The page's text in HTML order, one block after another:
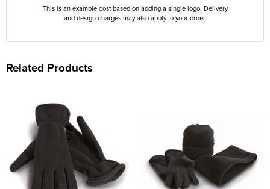
This is an example cost based on adding a single logo. Delivery
and design charges may also apply to your order.
Related Products